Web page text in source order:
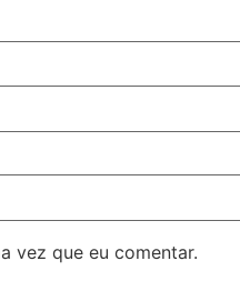
vez que eu comentar.